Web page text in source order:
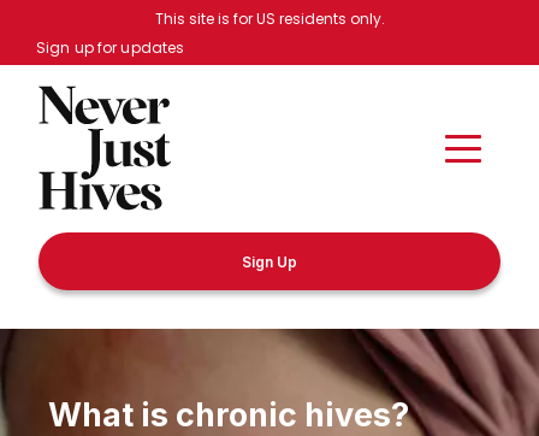
Skip to main content
Sign Up
This site is for US residents only.
Sign up for updates
What is chronic hives?